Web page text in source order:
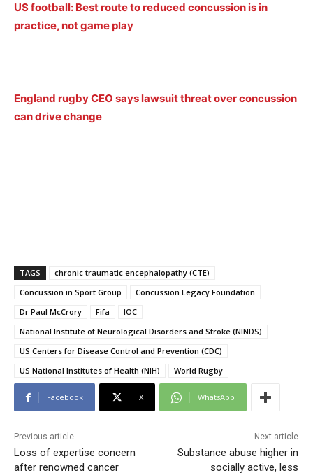
US football: Best route to reduced concussion is in
practice, not game play
England rugby CEO says lawsuit threat over concussion
can drive change
TAGS
chronic traumatic encephalopathy (CTE)
Concussion in Sport Group
Concussion Legacy Foundation
Dr Paul McCrory
Fifa
IOC
National Institute of Neurological Disorders and Stroke (NINDS)
US Centers for Disease Control and Prevention (CDC)
US National Institutes of Health (NIH)
World Rugby
Facebook X WhatsApp
Previous article
Loss of expertise concern
after renowned cancer
Next article
Substance abuse higher in
socially active, less